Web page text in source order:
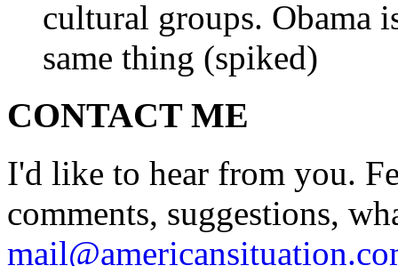
cultural groups. Obama
same thing (spiked)
CONTACT ME
I'd like to hear from you.
comments, suggestions,